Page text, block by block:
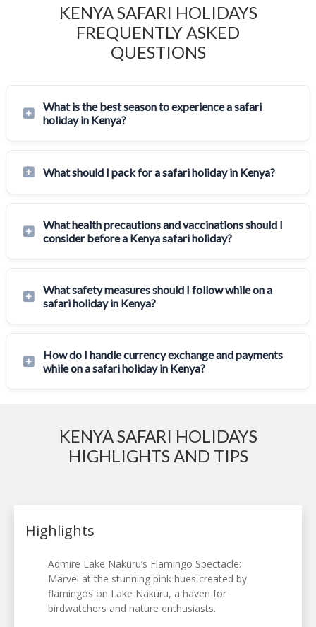
KENYA SAFARI HOLIDAYS
FREQUENTLY ASKED
QUESTIONS
What is the best season to experience a safari
holiday in Kenya?
What should I pack for a safari holiday in Kenya?
What health precautions and vaccinations should I
consider before a Kenya safari holiday?
What safety measures should I follow while on a
safari holiday in Kenya?
How do I handle currency exchange and payments
while on a safari holiday in Kenya?
KENYA SAFARI HOLIDAYS
HIGHLIGHTS AND TIPS
Highlights
Admire Lake Nakuru’s Flamingo Spectacle:
Marvel at the stunning pink hues created by
flamingos on Lake Nakuru, a haven for
birdwatchers and nature enthusiasts.